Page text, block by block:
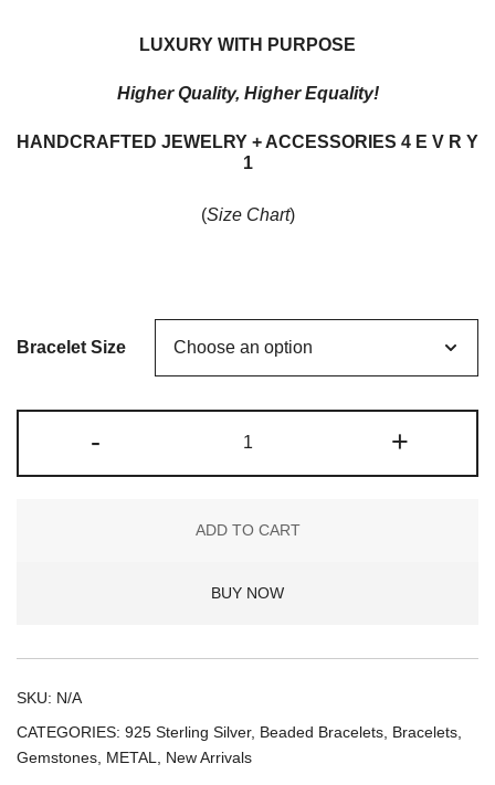
$185.00
LUXURY WITH PURPOSE
Higher Quality, Higher Equality!
HANDCRAFTED JEWELRY + ACCESSORIES 4 E V R Y
1
(Size Chart)
Bracelet Size
-
+
BEADED
CHARM
1L8
Amethyst)
+
ADD TO CART
BUY NOW
SKU: N/A
CATEGORIES: 925 Sterling Silver, Beaded Bracelets, Bracelets,
Gemstones, METAL, New Arrivals